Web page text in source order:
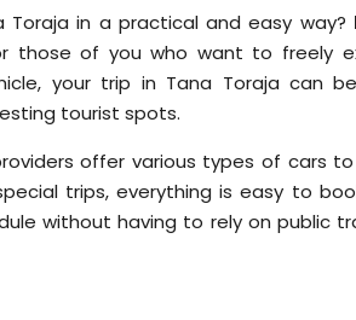
in a practical and easy way?
those of you who want to freely
your trip in Tana Toraja can
tourist spots.
offer various types of cars
trips, everything is easy to
without having to rely on public